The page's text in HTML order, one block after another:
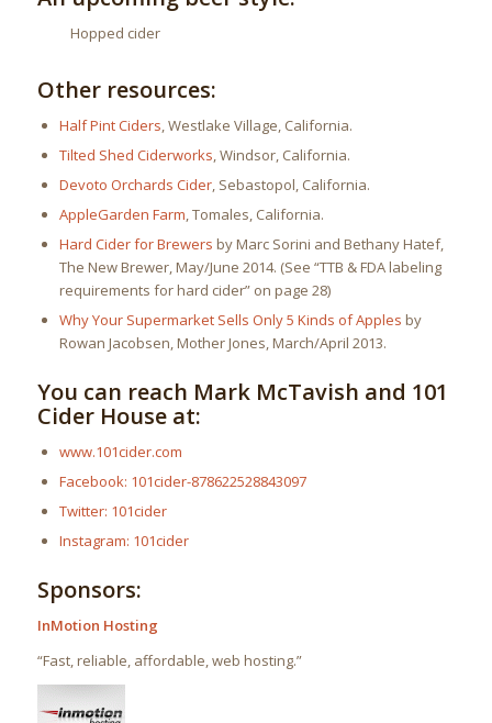
Hopped cider
Other resources:
Half Pint Ciders, Westlake Village, California.
Tilted Shed Ciderworks, Windsor, California.
Devoto Orchards Cider, Sebastopol, California.
AppleGarden Farm, Tomales, California.
Hard Cider for Brewers by Marc Sorini and Bethany Hatef,
The New Brewer, May/June 2014. (See “TTB & FDA labeling
requirements for hard cider” on page 28)
Why Your Supermarket Sells Only 5 Kinds of Apples by
Rowan Jacobsen, Mother Jones, March/April 2013.
You can reach Mark McTavish and 101
Cider House at:
www.101cider.com
Facebook: 101cider-878622528843097
Twitter: 101cider
Instagram: 101cider
Sponsors:
InMotion Hosting
“Fast, reliable, affordable, web hosting.”